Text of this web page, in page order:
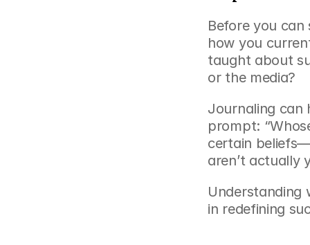
Before you
how you
taught about
or the media?
Journaling can
prompt:
certain
aren’t actually
Understanding
in redefining